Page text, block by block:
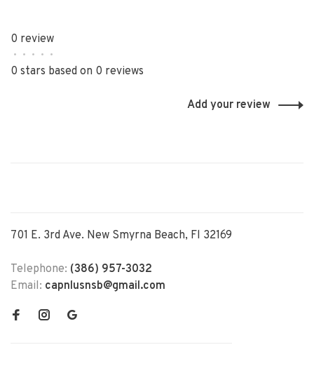
0 review
• • • • •
0 stars based on 0 reviews
Add your review
701 E. 3rd Ave. New Smyrna Beach, Fl 32169
Telephone: (386) 957-3032
Email: capnlusnsb@gmail.com